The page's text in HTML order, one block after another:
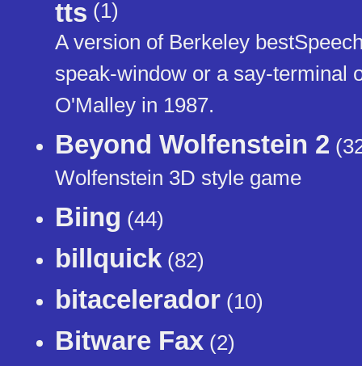
tts (1)
A version of Berkeley
speak-window or a say-terminal
O'Malley in 1987.
Beyond Wolfenstein 2
Wolfenstein 3D style game
Biing (44)
billquick (82)
bitacelerador (10)
Bitware Fax (2)